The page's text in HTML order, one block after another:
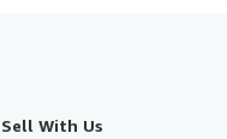
Sell With Us